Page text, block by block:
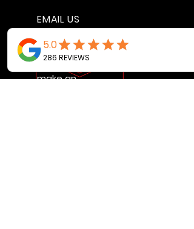
EMAIL US
jdwheels1976@gmail.com
Call or Text to
make an